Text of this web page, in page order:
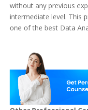
without any previous
intermediate level. This
one of the best Data